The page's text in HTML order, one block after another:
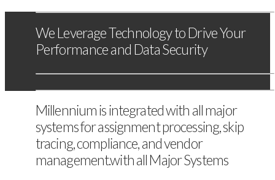
We Leverage Technology to Drive Your
Performance and Data Security
Millennium is integrated with all major
systems for assignment processing, skip
tracing, compliance, and vendor
management.with all Major Systems